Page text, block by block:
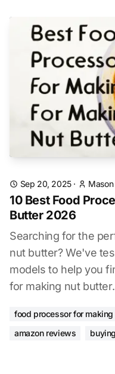
Sep 20, 2025·
10 Best Food
Butter 2026
Searching for the
nut butter? We've
models to help you
for making nut butter.
food processor for
amazon reviews